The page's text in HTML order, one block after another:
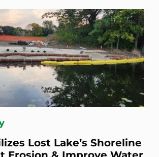
Lost Lake’s Shoreline